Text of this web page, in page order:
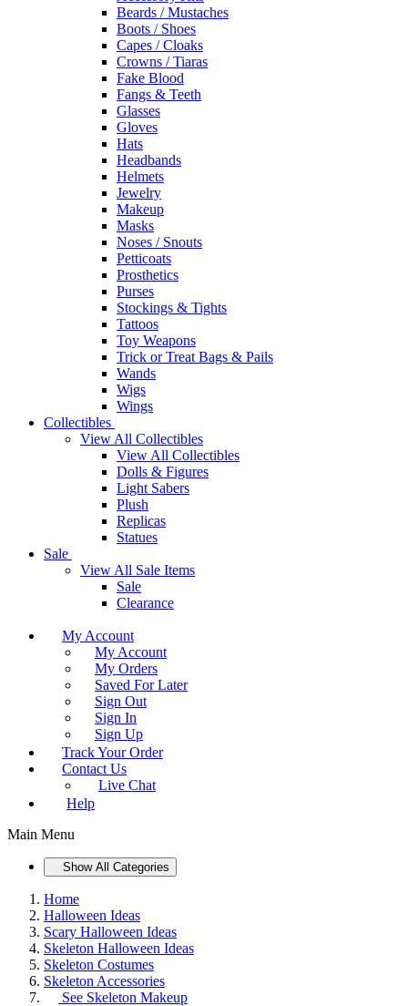
Beards / Mustaches
Boots / Shoes
Capes / Cloaks
Crowns / Tiaras
Fake Blood
Fangs & Teeth
Glasses
Gloves
Hats
Headbands
Helmets
Jewelry
Makeup
Masks
Noses / Snouts
Petticoats
Prosthetics
Purses
Stockings & Tights
Tattoos
Toy Weapons
Trick or Treat Bags & Pails
Wands
Wigs
Wings
Collectibles
View All Collectibles
View All Collectibles
Dolls & Figures
Light Sabers
Plush
Replicas
Statues
Sale
View All Sale Items
Sale
Clearance
My Account
My Account
My Orders
Saved For Later
Sign Out
Sign In
Sign Up
Track Your Order
Contact Us
Live Chat
Help
Main Menu
Show All Categories
Home
Halloween Ideas
Scary Halloween Ideas
Skeleton Halloween Ideas
Skeleton Costumes
Skeleton Accessories
See Skeleton Makeup